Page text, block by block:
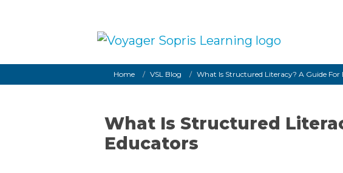
Breadcrumb
Home VSL Blog What Is Structured Literacy? A Guide For
What Is Structured
Educators